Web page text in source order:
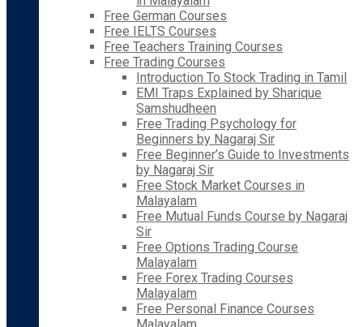
Free German Courses
Free IELTS Courses
Free Teachers Training Courses
Free Trading Courses
Introduction To Stock Trading in Tamil
EMI Traps Explained by Sharique
Samshudheen
Free Trading Psychology for
Beginners by Nagaraj Sir
Free Beginner’s Guide to Investments
by Nagaraj Sir
Free Stock Market Courses in
Malayalam
Free Mutual Funds Course by Nagaraj
Sir
Free Options Trading Course
Malayalam
Free Forex Trading Courses
Malayalam
Free Personal Finance Courses